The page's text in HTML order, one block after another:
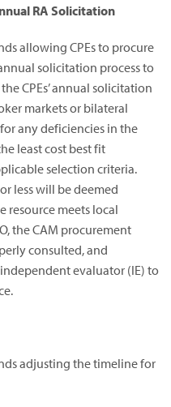
RA Solicitation
allowing CPEs to procure
solicitation process to
CPEs’ annual solicitation
markets or bilateral
any deficiencies in the
least cost best fit
selection criteria.
less will be deemed
resource meets local
the CAM procurement
consulted, and
evaluator (IE) to
adjusting the timeline for